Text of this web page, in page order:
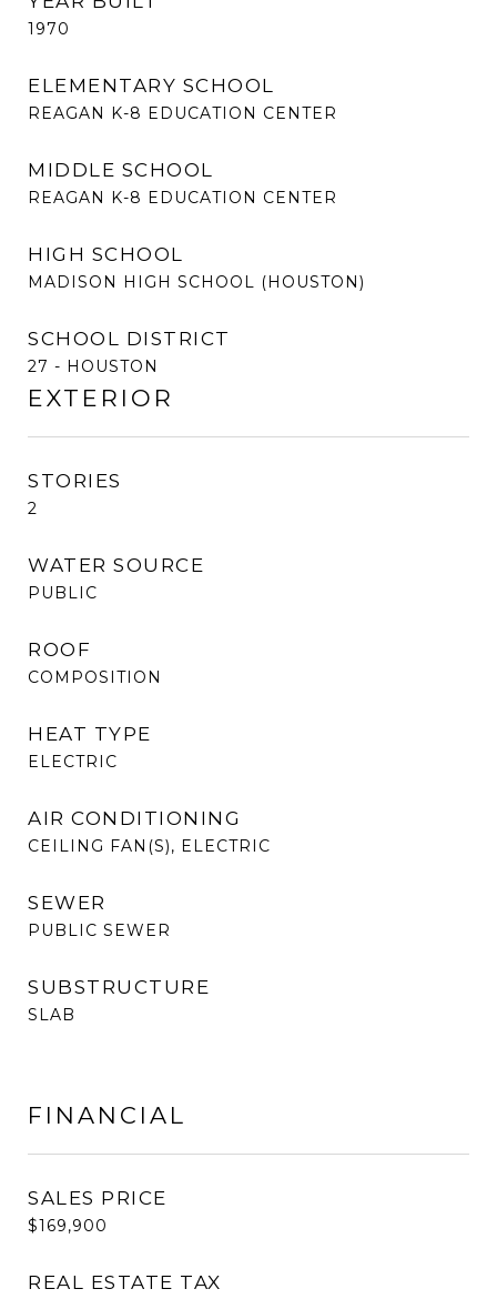
1970
ELEMENTARY SCHOOL
REAGAN K-8 EDUCATION CENTER
MIDDLE SCHOOL
REAGAN K-8 EDUCATION CENTER
HIGH SCHOOL
MADISON HIGH SCHOOL (HOUSTON)
SCHOOL DISTRICT
27 - HOUSTON
EXTERIOR
STORIES
2
WATER SOURCE
PUBLIC
ROOF
COMPOSITION
HEAT TYPE
ELECTRIC
AIR CONDITIONING
CEILING FAN(S), ELECTRIC
SEWER
PUBLIC SEWER
SUBSTRUCTURE
SLAB
FINANCIAL
SALES PRICE
$169,900
REAL ESTATE TAX